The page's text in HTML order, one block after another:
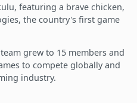
featuring a brave chicken,
the country's first game
grew to 15 members and
to compete globally and
industry.